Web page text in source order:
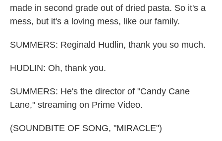
made in second grade out of dried pasta. So it's a
mess, but it's a loving mess, like our family.
SUMMERS: Reginald Hudlin, thank you so much.
HUDLIN: Oh, thank you.
SUMMERS: He's the director of "Candy Cane
Lane," streaming on Prime Video.
(SOUNDBITE OF SONG, "MIRACLE")